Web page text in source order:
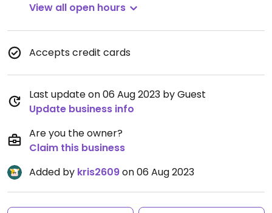
View all open hours
Accepts credit cards
Last update on 06 Aug 2023 by Guest
Update business info
Are you the owner?
Claim this business
Added by kris2609on 06 Aug 2023